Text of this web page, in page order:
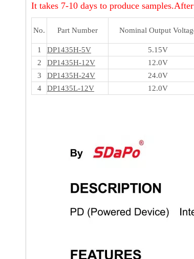
It takes 7-10 days to produce
No. Part Number Nominal Output
1
DP1435H-5V 5.15V
2
DP1435H-12V 12.0V
3
DP1435H-24V 24.0V
4
DP1435L-12V 12.0V